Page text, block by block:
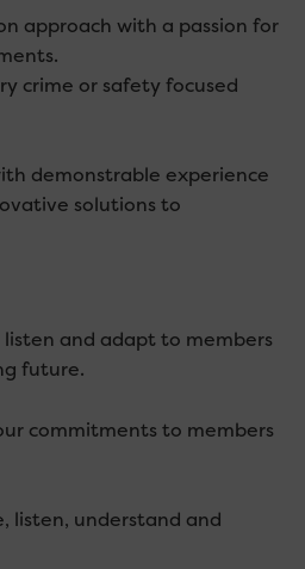
approach with a passion for
crime or safety focused
demonstrable experience
solutions to
listen and adapt to members
future.
commitments to members
listen, understand and